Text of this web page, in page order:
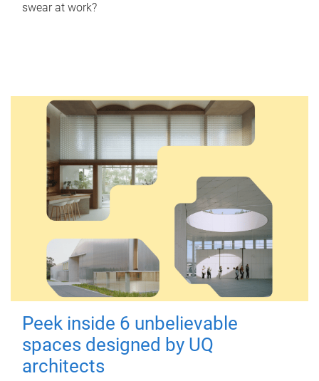
swear at work?
Peek inside 6 unbelievable
spaces designed by UQ
architects